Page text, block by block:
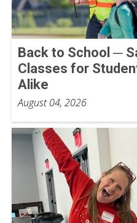
Back to School ─
Classes for
Alike
August 04, 2026